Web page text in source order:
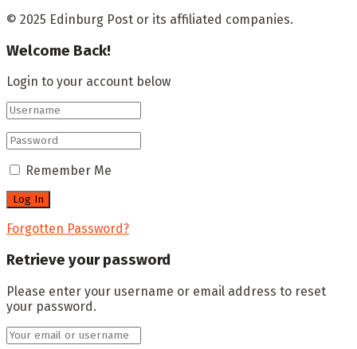
© 2025 Edinburg Post or its affiliated companies.
Welcome Back!
Login to your account below
Remember Me
Forgotten Password?
Retrieve your password
Please enter your username or email address to reset
your password.